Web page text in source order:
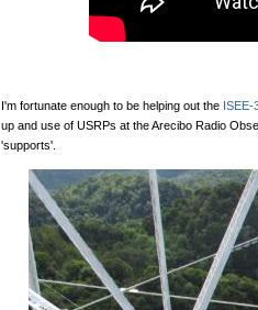
I'm fortunate enough to be helping out the ISEE-
up and use of USRPs at the Arecibo Radio
'supports'.